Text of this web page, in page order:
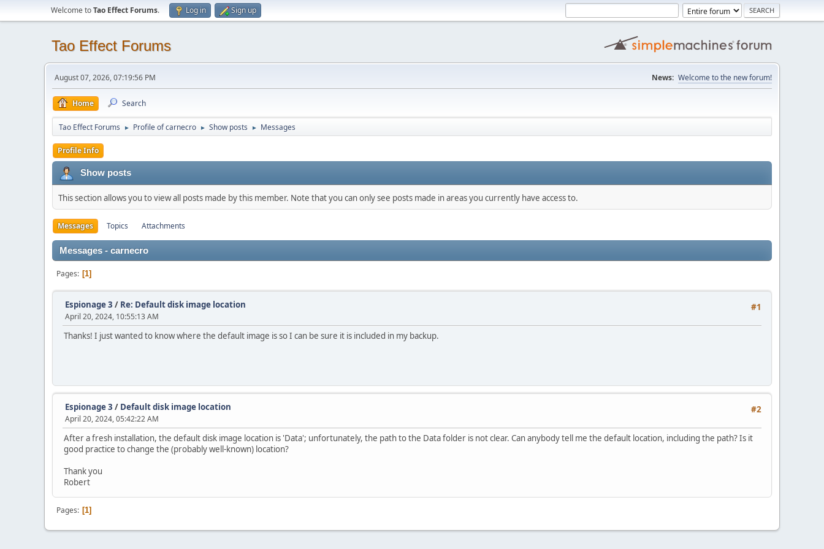
Welcome toTao Effect Forums. Log in Sign up
Tao Effect Forums
August 07, 2026, 07:19:56 PM News: Welcome to the new forum!
Home Search
Tao Effect Forums ► Profile of carnecro ► Show posts ► Messages
Profile Info
Show posts
This section allows you to view all posts made by this member. Note that you can only see posts made in areas you currently have access to.
Messages Topics Attachments
Messages - carnecro
Pages 1
#1
Espionage 3 / Re: Default disk image location
April 20, 2024, 10:55:13 AM
Thanks! I just wanted to know where the default image is so I can be sure it is included in my backup.
#2
Espionage 3 / Default disk image location
April 20, 2024, 05:42:22 AM
After a fresh installation, the default disk image location is 'Data'; unfortunately, the path to the Data folder is not clear. Can anybody tell me the default location, including the path? Is it
good practice to change the (probably well-known) location?
Thank you
Robert
Pages 1